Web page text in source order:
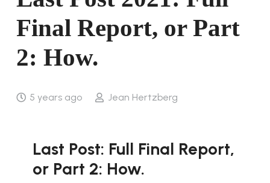
Final Report, or Part
2: How.
5 years ago Jean Hertzberg
Last Post: Full Final Report,
or Part 2: How.